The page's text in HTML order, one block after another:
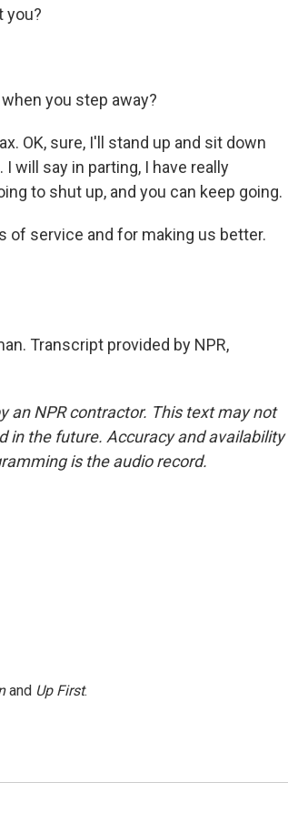
you?
you step away?
OK, sure, I'll stand up and sit down
will say in parting, I have really
to shut up, and you can keep going.
of service and for making us better.
Transcript provided by NPR,
an NPR contractor. This text may not
in the future. Accuracy and availability
is the audio record.
and Up First.